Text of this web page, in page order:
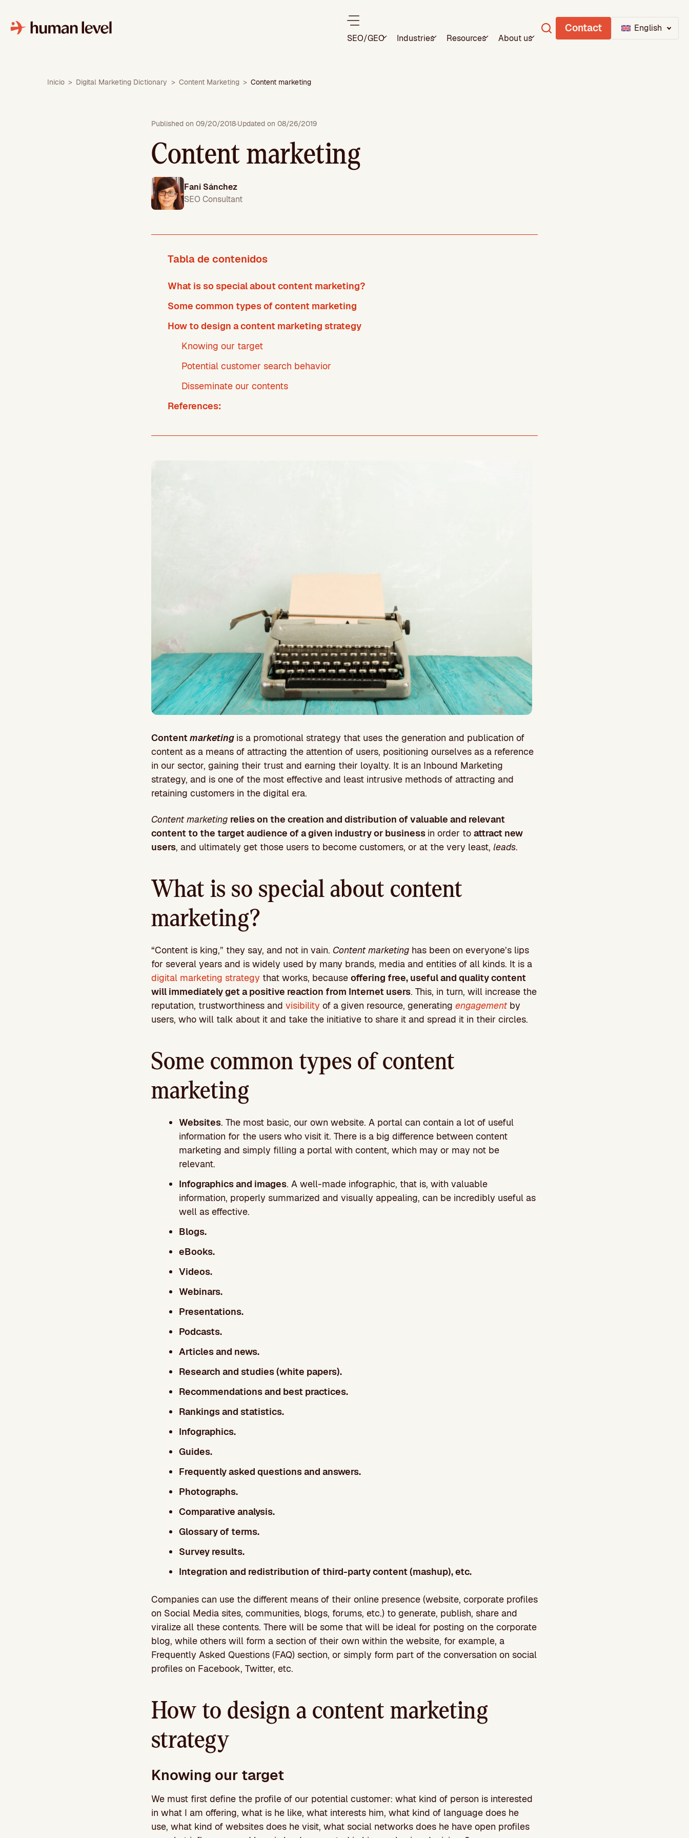
content
SEO/GEO Industries Resources About us
Contact English
Inicio > Digital Marketing Dictionary > Content Marketing > Content marketing
Published on 09/20/2018·Updated on 08/26/2019
Content marketing
Fani Sánchez
SEO Consultant
Tabla de contenidos
What is so special about content marketing?
Some common types of content marketing
How to design a content marketing strategy
Knowing our target
Potential customer search behavior
Disseminate our contents
References:
Contentmarketing is a promotional strategy that uses the generation and publication of
content as a means of attracting the attention of users, positioning ourselves as a reference
in our sector, gaining their trust and earning their loyalty. It is an Inbound Marketing
strategy, and is one of the most effective and least intrusive methods of attracting and
retaining customers in the digital era.
Content marketing relies on the creation and distribution of valuable and relevant
content to the target audience of a given industry or business in order to attract new
users, and ultimately get those users to become customers, or at the very least, leads.
What is so special about content
marketing?
“Content is king,” they say, and not in vain. Content marketing has been on everyone’s lips
for several years and is widely used by many brands, media and entities of all kinds. It is a
digital marketing strategy that works, because offering free, useful and quality content
will immediately get a positive reaction from Internet users. This, in turn, will increase the
reputation, trustworthiness and visibility of a given resource, generating engagement by
users, who will talk about it and take the initiative to share it and spread it in their circles.
Some common types of content
marketing
Websites. The most basic, our own website. A portal can contain a lot of useful
information for the users who visit it. There is a big difference between content
marketing and simply filling a portal with content, which may or may not be
relevant.
Infographics and images. A well-made infographic, that is, with valuable
information, properly summarized and visually appealing, can be incredibly useful as
well as effective.
Blogs.
eBooks.
Videos.
Webinars.
Presentations.
Podcasts.
Articles and news.
Research and studies (white papers).
Recommendations and best practices.
Rankings and statistics.
Infographics.
Guides.
Frequently asked questions and answers.
Photographs.
Comparative analysis.
Glossary of terms.
Survey results.
Integration and redistribution of third-party content (mashup), etc.
Companies can use the different means of their online presence (website, corporate profiles
on Social Media sites, communities, blogs, forums, etc.) to generate, publish, share and
viralize all these contents. There will be some that will be ideal for posting on the corporate
blog, while others will form a section of their own within the website, for example, a
Frequently Asked Questions (FAQ) section, or simply form part of the conversation on social
profiles on Facebook, Twitter, etc.
How to design a content marketing
strategy
Knowing our target
We must first define the profile of our potential customer: what kind of person is interested
in what I am offering, what is he like, what interests him, what kind of language does he
use, what kind of websites does he visit, what social networks does he have open profiles